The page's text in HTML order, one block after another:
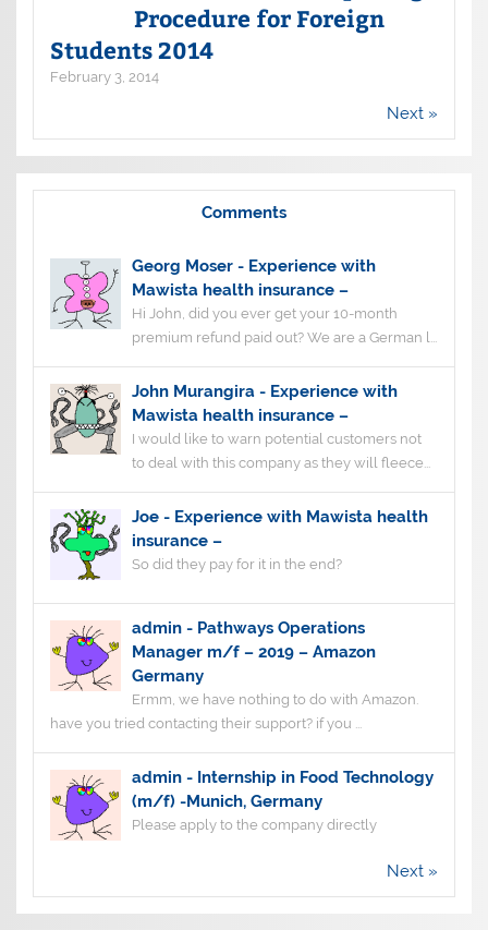
Procedure for Foreign
Students 2014
February 3, 2014
Next »
Comments
Georg Moser- Experience with
Mawista health insurance –
Hi John, did you ever get your 10-month
premium refund paid out? We are a German l...
John Murangira- Experience with
Mawista health insurance –
I would like to warn potential customers not
to deal with this company as they will fleece...
Joe- Experience with Mawista health
insurance –
So did they pay for it in the end?
admin- Pathways Operations
Manager m/f – 2019 – Amazon
Germany
Ermm, we have nothing to do with Amazon.
have you tried contacting their support? if you ...
admin- Internship in Food Technology
(m/f) -Munich, Germany
Please apply to the company directly
Next »